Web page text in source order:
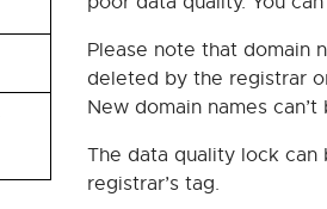
Please note that domain
deleted by the registrar
New domain names
The data quality lock
registrar’s tag.